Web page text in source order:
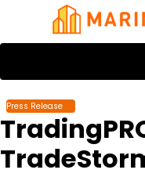
content
Press Release